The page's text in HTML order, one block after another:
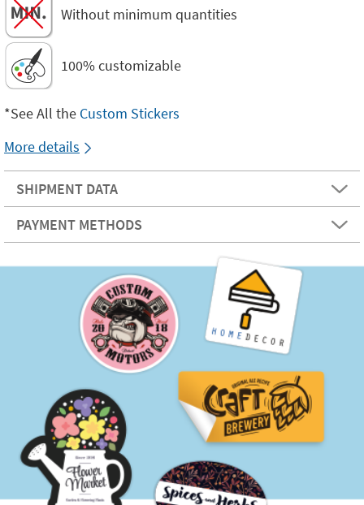
Without minimum quantities
100% customizable
*See All the Custom Stickers
More details
SHIPMENT DATA
PAYMENT METHODS